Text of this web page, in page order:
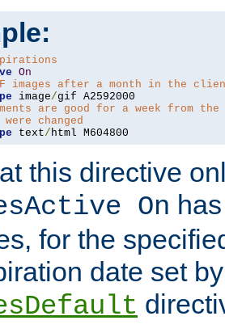
On
images after a month in the
image/
are good for a week from the
changed
text/ html M604800
this directive
On
for the
date set